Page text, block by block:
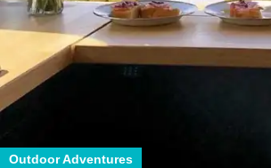
Outdoor Adventures